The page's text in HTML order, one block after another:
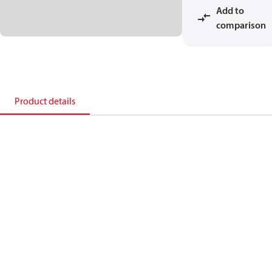
Add to
comparison
Product details